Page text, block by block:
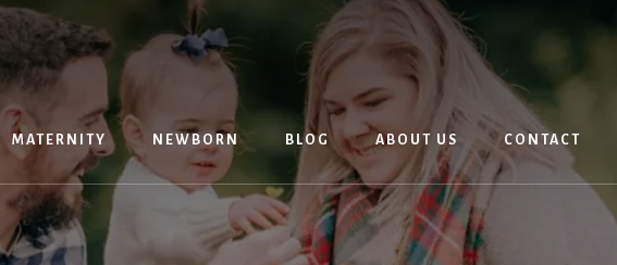
MATERNITY NEWBORN BLOG ABOUT US CONTACT